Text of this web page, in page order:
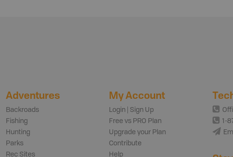
Adventures
Backroads
Fishing
Hunting
Parks
Rec Sites
My Account
Login | Sign Up
Free vs PRO Plan
Upgrade your Plan
Contribute
Help
1-